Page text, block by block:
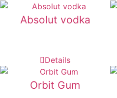
Absolut vodka
Details
Orbit Gum